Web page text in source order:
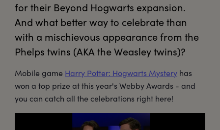
for their Beyond Hogwarts expansion.
And what better way to celebrate than
with a mischievous appearance from the
Phelps twins (AKA the Weasley twins)?
Mobile game Harry Potter: Hogwarts Mystery has
won a top prize at this year's Webby Awards - and
you can catch all the celebrations right here!